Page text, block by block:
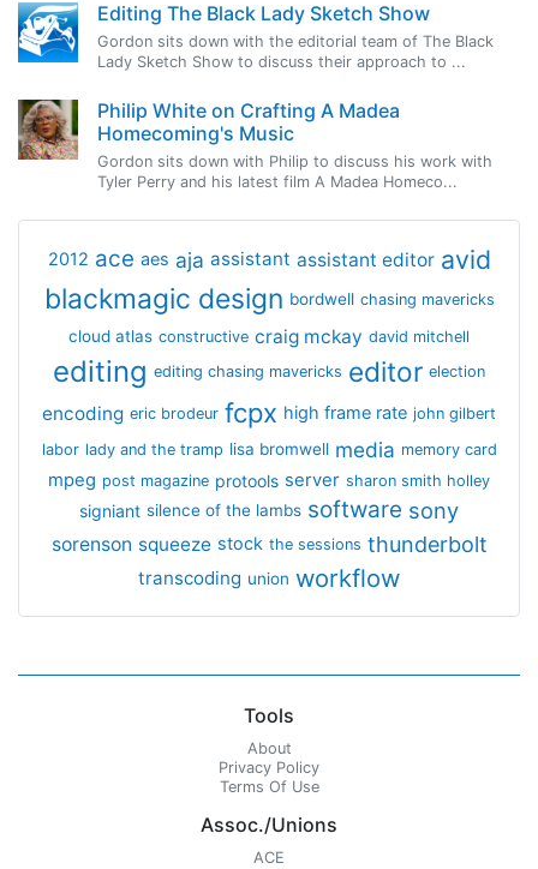
Editing The Black Lady Sketch Show
Gordon sits down with the editorial team of The Black
Lady Sketch Show to discuss their approach to ...
Philip White on Crafting A Madea
Homecoming's Music
Gordon sits down with Philip to discuss his work with
Tyler Perry and his latest film A Madea Homeco...
2012 ace aes aja assistant assistant editor avid
blackmagic design bordwell chasing mavericks
cloud atlas constructive craig mckay david mitchell
editing editing chasing mavericks editor election
encoding eric brodeur fcpx high frame rate john gilbert
labor lady and the tramp lisa bromwell media memory card
mpeg post magazine protools server sharon smith holley
signiant silence of the lambs software sony
sorenson squeeze stock the sessions thunderbolt
transcoding union workflow
Tools
About
Privacy Policy
Terms Of Use
Assoc./Unions
ACE